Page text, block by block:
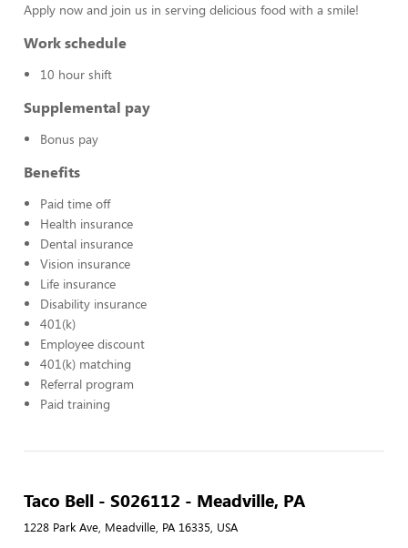
Apply now and join us in serving delicious food with a smile!
Work schedule
10 hour shift
Supplemental pay
Bonus pay
Benefits
Paid time off
Health insurance
Dental insurance
Vision insurance
Life insurance
Disability insurance
401(k)
Employee discount
401(k) matching
Referral program
Paid training
Taco Bell - S026112 - Meadville, PA
1228 Park Ave, Meadville, PA 16335, USA